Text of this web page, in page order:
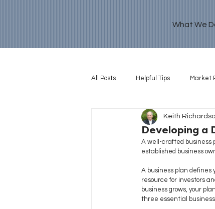
What We
All Posts Helpful Tips Market
Retirement Goal
Developing a
Keith
A well-crafted business
established business
A business plan defines
resource for investors
business grows, your
three essential